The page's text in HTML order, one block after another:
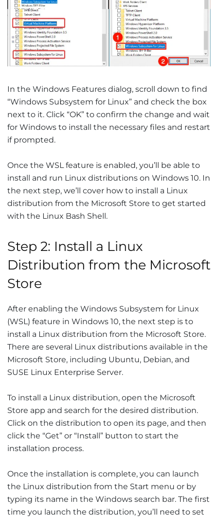
In the Windows Features dialog, scroll down to find
“Windows Subsystem for Linux” and check the box
next to it. Click “OK” to confirm the change and wait
for Windows to install the necessary files and restart
if prompted.
Once the WSL feature is enabled, you’ll be able to
install and run Linux distributions on Windows 10. In
the next step, we’ll cover how to install a Linux
distribution from the Microsoft Store to get started
with the Linux Bash Shell.
Step 2: Install a Linux
Distribution from the Microsoft
Store
After enabling the Windows Subsystem for Linux
(WSL) feature in Windows 10, the next step is to
install a Linux distribution from the Microsoft Store.
There are several Linux distributions available in the
Microsoft Store, including Ubuntu, Debian, and
SUSE Linux Enterprise Server.
To install a Linux distribution, open the Microsoft
Store app and search for the desired distribution.
Click on the distribution to open its page, and then
click the “Get” or “Install” button to start the
installation process.
Once the installation is complete, you can launch
the Linux distribution from the Start menu or by
typing its name in the Windows search bar. The first
time you launch the distribution, you’ll need to set